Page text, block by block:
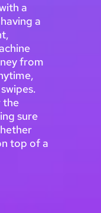
a
a
from
the
sure
top of a